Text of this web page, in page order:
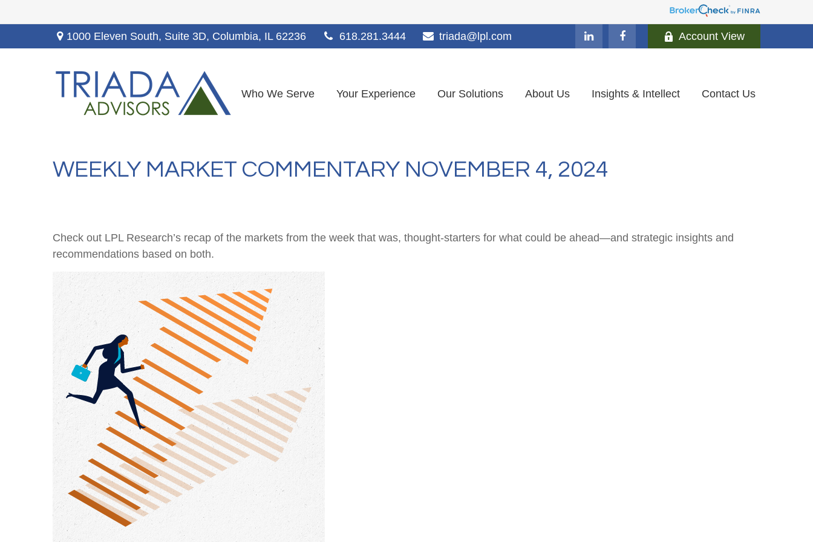
1000 Eleven South, Suite 3D, Columbia, IL 62236 618.281.3444 triada@lpl.com Account View
Who We Serve Your Experience Our Solutions About Us Insights & Intellect Contact Us
WEEKLY MARKET COMMENTARY NOVEMBER 4, 2024
Check out LPL Research’s recap of the markets from the week that was, thought-starters for what could be ahead—and strategic insights and
recommendations based on both.